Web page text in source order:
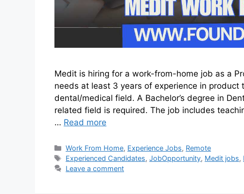
Medit is hiring for a work-from-home job as a
needs at least 3 years of experience in product
dental/medical field. A Bachelor’s degree in
related field is required. The job includes
… Read more
Work From Home, Experience Jobs, Remote
Experienced Candidates,JobOpportunity, Medit jobs,
Leave a comment